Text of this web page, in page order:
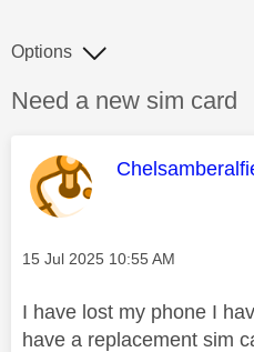
Discussion topic:
Need a new sim card
Options
This message
Message posted on
‎15 Jul 2025 10:55 AM
I have lost my phone I
have a replacement sim